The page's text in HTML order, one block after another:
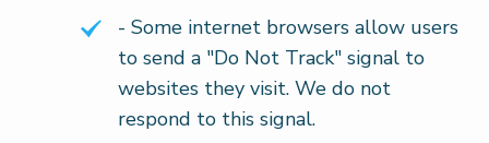
- Some internet browsers allow users
to send a "Do Not Track" signal to
websites they visit. We do not
respond to this signal.